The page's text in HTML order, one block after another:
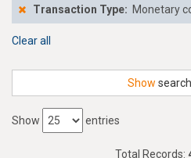
Transaction Type: Monetary
Clear all
Show
Show entries
Total Records: